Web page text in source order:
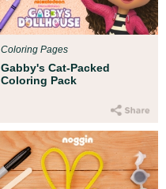
Gabby's Cat-Packed
Coloring Pack
Coloring Pages